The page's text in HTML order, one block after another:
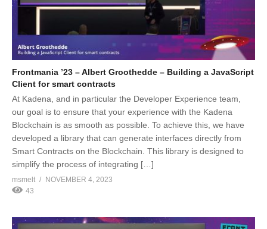
Frontmania ’23 – Albert Groothedde – Building a JavaScript
Client for smart contracts
At Kadena, and in particular the Developer Experience team,
our goal is to ensure that your experience with the Kadena
Blockchain is as smooth as possible. To achieve this, we have
developed a library that can generate interfaces directly from
Smart Contracts on the Blockchain. This library is designed to
simplify the process of integrating […]
msmelt
NOVEMBER 4, 2023
43